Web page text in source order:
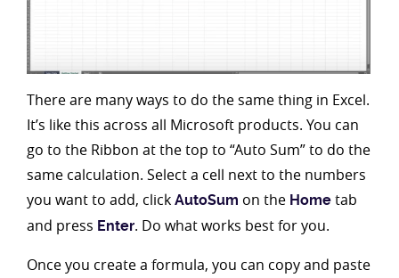
There are many ways to do the same thing in Excel.
It’s like this across all Microsoft products. You can
go to the Ribbon at the top to “Auto Sum” to do the
same calculation. Select a cell next to the numbers
you want to add, click AutoSum on the Home tab
and press Enter. Do what works best for you.
Once you create a formula, you can copy and paste